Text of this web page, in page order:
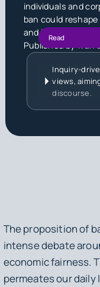
individuals and
ban could
and innovation.
Published byIvan
Read
Inquiry-
views,
discourse.
The proposition of
intense debate
economic fairness.
permeates our daily